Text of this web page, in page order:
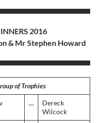
2016
& Mr Stephen Howard
of Trophies
…
Dereck
Wilcock